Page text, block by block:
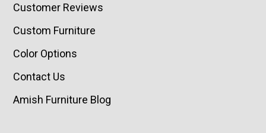
Customer Reviews
Custom Furniture
Color Options
Contact Us
Amish Furniture Blog